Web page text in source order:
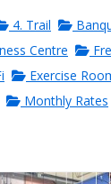
4. Trail
Centre
Exercise
Monthly Rates